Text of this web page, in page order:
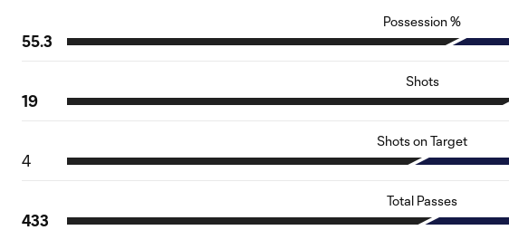
Possession %
55.3
Shots
19
Shots on Target
4
Total Passes
433